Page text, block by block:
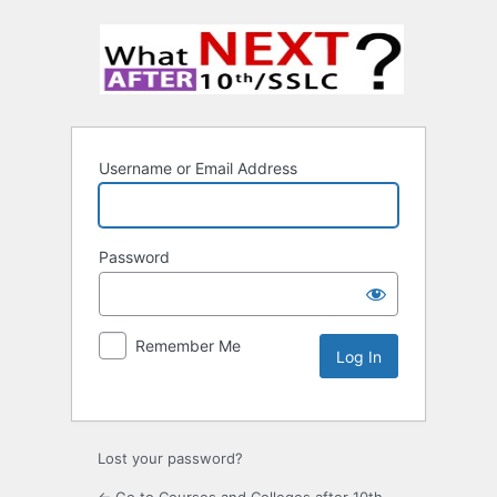
Username or Email Address
Password
Remember Me
Lost your password?